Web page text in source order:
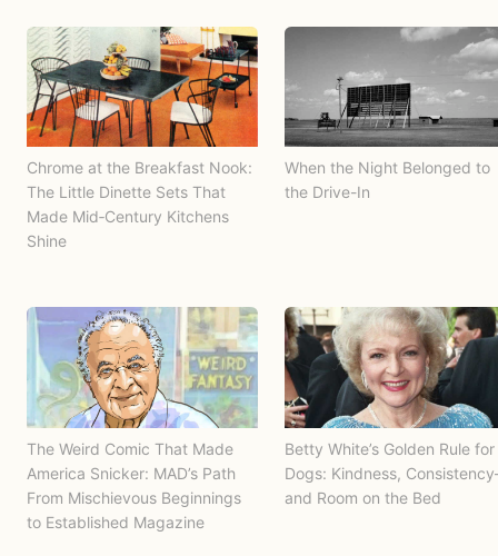
Chrome at the Breakfast Nook:
The Little Dinette Sets That
Made Mid‑Century Kitchens
Shine
When the Night Belonged to
the Drive-In
The Weird Comic That Made
America Snicker: MAD’s Path
From Mischievous Beginnings
to Established Magazine
Betty White’s Golden Rule for
Dogs: Kindness,
and Room on the Bed